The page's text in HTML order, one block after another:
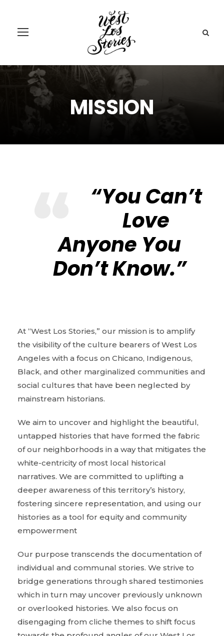
MISSION
“You Can’t
Love
Anyone You
Don’t Know.”
At “West Los Stories,” our mission is to amplify
the visibility of the culture bearers of West Los
Angeles with a focus on Chicano, Indigenous,
Black, and other marginalized communities and
social cultures that have been neglected by
mainstream historians.
We aim to uncover and highlight the beautiful,
untapped histories that have formed the fabric
of our neighborhoods in a way that mitigates the
white-centricity of most local historical
narratives. We are committed to uplifting a
deeper awareness of this territory’s history,
fostering sincere representation, and using our
histories as a tool for equity and community
empowerment
Our purpose transcends the documentation of
individual and communal stories. We strive to
bridge generations through shared testimonies
which in turn may uncover previously unknown
or overlooked histories. We also focus on
disengaging from cliche themes to shift focus